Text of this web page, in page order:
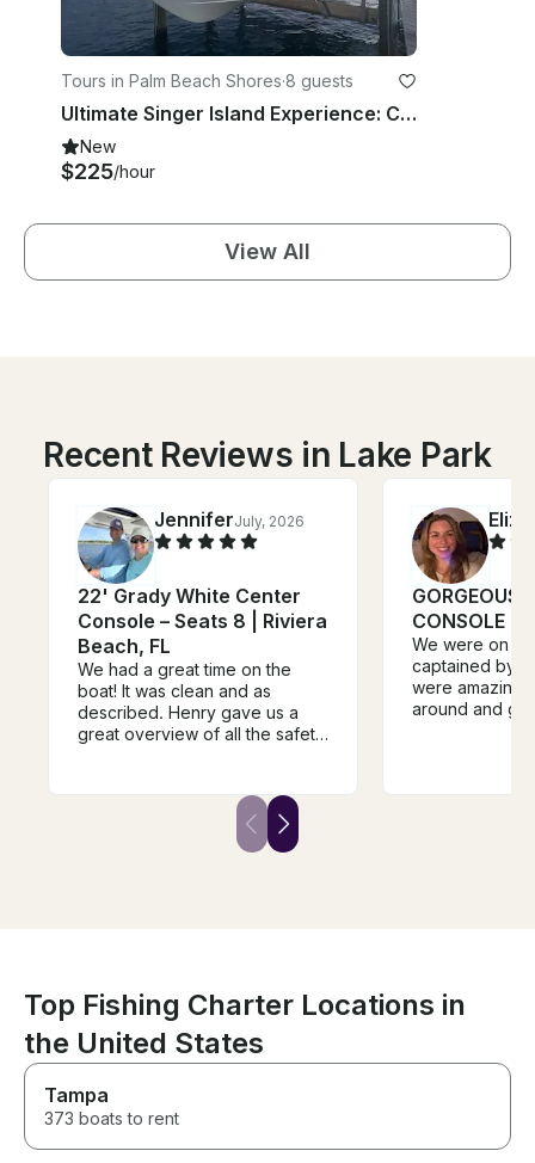
Tours in Palm Beach Shores·8 guests
Ultimate Singer Island Experience: Charter the 2023 Sea Pro 228 Bay
New
$225/hour
View All
Recent Reviews in Lake Park
JenniferJuly, 2026
22' Grady White Center
Console – Seats 8 | Riviera
Beach, FL
We had a great time on the
boat! It was clean and as
described. Henry gave us a
great overview of all the safety
communicator - responsive and
helpful with directions and
recommendations. We’d
GORGEOUS
CONSOLE
We were on
captained by
were
around and
island and
Top Fishing Charter Locations in
the United States
Tampa
373 boats to rent